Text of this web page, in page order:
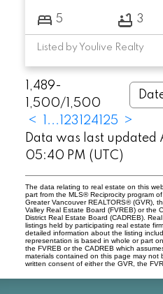
5 3
Listed by Youlive Realty
1,489-
1,500/ 1,500
<
... 123 124 125
>
Data was last updated
05:40 PM (UTC)
The data relating to real estate on this
part from the MLS® Reciprocity program
Greater Vancouver REALTORS® (GVR),
Valley Real Estate Board (FVREB) or the
District Real Estate Board (CADREB).
listings held by participating real estate
detailed information about the listing
representation is based in whole or part
the FVREB or the CADREB which
materials contained on this page may not
written consent of either the GVR, the